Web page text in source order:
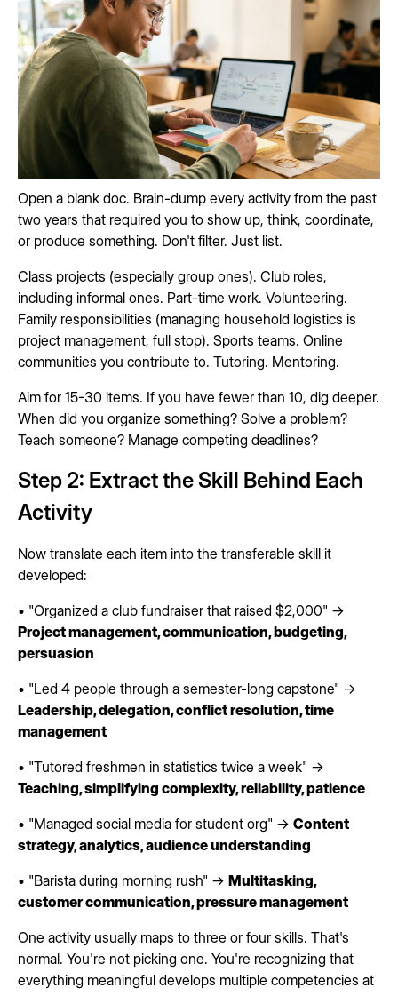
Open a blank doc. Brain-dump every activity from the past
two years that required you to show up, think, coordinate,
or produce something. Don't filter. Just list.
Class projects (especially group ones). Club roles,
including informal ones. Part-time work. Volunteering.
Family responsibilities (managing household logistics is
project management, full stop). Sports teams. Online
communities you contribute to. Tutoring. Mentoring.
Aim for 15-30 items. If you have fewer than 10, dig deeper.
When did you organize something? Solve a problem?
Teach someone? Manage competing deadlines?
Step 2: Extract the Skill Behind Each
Activity
Now translate each item into the transferable skill it
developed:
• "Organized a club fundraiser that raised $2,000" →
Project management, communication, budgeting,
persuasion
• "Led 4 people through a semester-long capstone" →
Leadership, delegation, conflict resolution, time
management
• "Tutored freshmen in statistics twice a week" →
Teaching, simplifying complexity, reliability, patience
• "Managed social media for student org" → Content
strategy, analytics, audience understanding
• "Barista during morning rush" → Multitasking,
customer communication, pressure management
One activity usually maps to three or four skills. That's
normal. You're not picking one. You're recognizing that
everything meaningful develops multiple competencies at